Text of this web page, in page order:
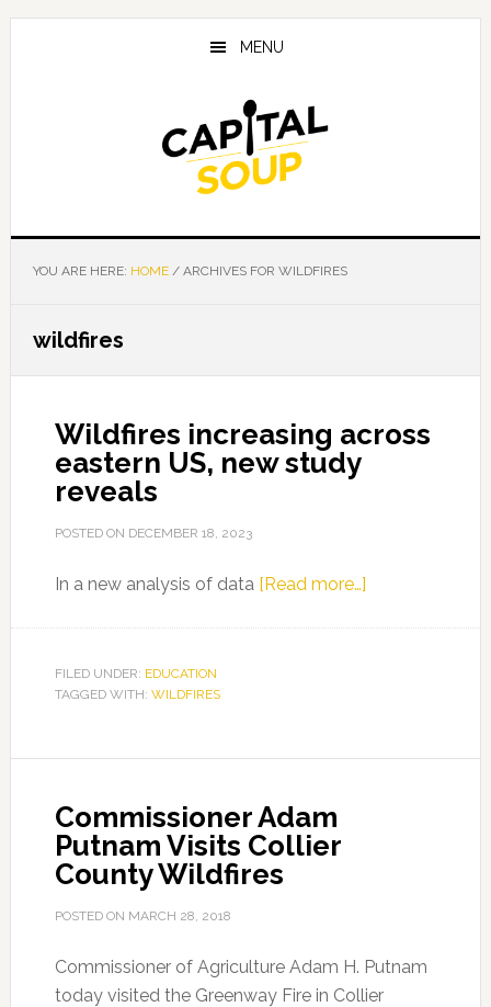
Skip
Skip
Skip
MENU
YOU ARE HERE: HOME /ARCHIVES FOR WILDFIRES
wildfires
Wildfires increasing across
eastern US, new study
reveals
POSTED ON DECEMBER 18, 2023
In a new analysis of data [Read more…]about
new
FILED UNDER: EDUCATION
TAGGED WITH: WILDFIRES
Commissioner Adam
Putnam Visits Collier
County Wildfires
POSTED ON MARCH 28, 2018
Commissioner of Agriculture Adam H. Putnam
today visited the Greenway Fire in Collier